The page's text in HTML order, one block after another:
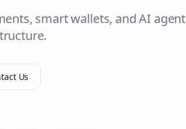
smart wallets, and AI agent
Us